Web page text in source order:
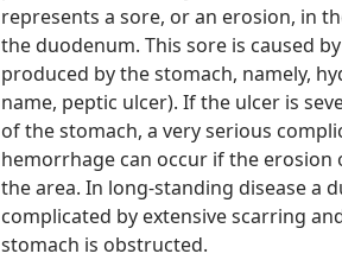
represents a sore, or an erosion, in
the duodenum. This sore is caused
produced by the stomach, namely,
name, peptic ulcer). If the ulcer is
of the stomach, a very serious
hemorrhage can occur if the
the area. In long-standing disease a
complicated by extensive scarring
stomach is obstructed.